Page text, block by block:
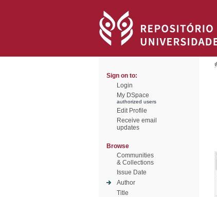
Sign on to:
Login
My DSpace
authorized users
Edit Profile
Receive email
updates
Browse
Communities
& Collections
Issue Date
Author
Title